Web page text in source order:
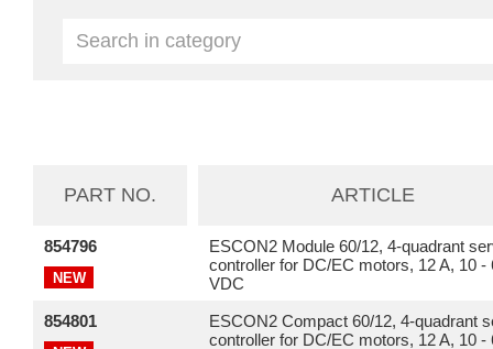
PART NO. ARTICLE
854796
NEW
ESCON2 Module 60/12, 4-quadrant
controller for DC/EC motors, 12 A, 10 -
VDC
854801
ESCON2 Compact 60/12, 4-quadrant
controller for DC/EC motors, 12 A, 10 -